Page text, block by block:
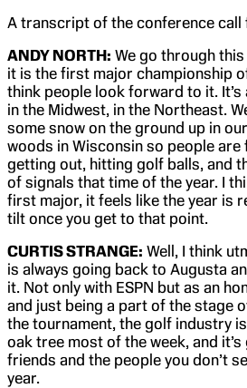
A transcript of the conference call
ANDY NORTH: We go through
it is the first major championship
think people look forward to it.
in the Midwest, in the Northeast.
some snow on the ground up in
woods in Wisconsin so people
getting out, hitting golf balls, and
of signals that time of the year. I
first major, it feels like the year is
tilt once you get to that point.
CURTIS STRANGE: Well, I think
is always going back to Augusta
it. Not only with ESPN but as an
and just being a part of the stage
the tournament, the golf industry
oak tree most of the week, and
friends and the people you don’t
year.